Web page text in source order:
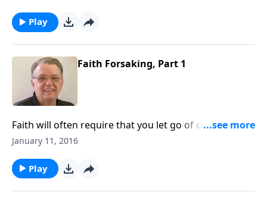
Play
Faith Forsaking, Part 1
Faith will often require that you let go of certain
things.
January 11, 2016
Play